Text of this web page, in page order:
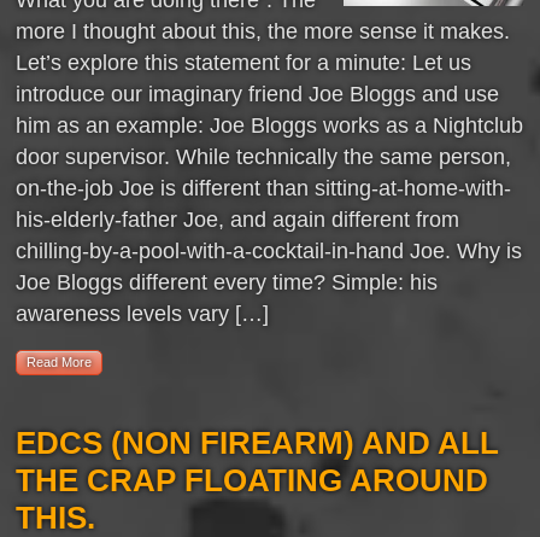
more I thought about this, the more sense it makes.
Let’s explore this statement for a minute: Let us
introduce our imaginary friend Joe Bloggs and use
him as an example: Joe Bloggs works as a Nightclub
door supervisor. While technically the same person,
on-the-job Joe is different than sitting-at-home-with-
his-elderly-father Joe, and again different from
chilling-by-a-pool-with-a-cocktail-in-hand Joe. Why is
Joe Bloggs different every time? Simple: his
awareness levels vary […]
Read More
EDCS (NON FIREARM) AND ALL
THE CRAP FLOATING AROUND
THIS.